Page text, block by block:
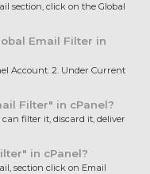
section, click on the Global
Email Filter in
Account. 2. Under Current
Filter" in cPanel?
filter it, discard it, deliver
in cPanel?
section click on Email